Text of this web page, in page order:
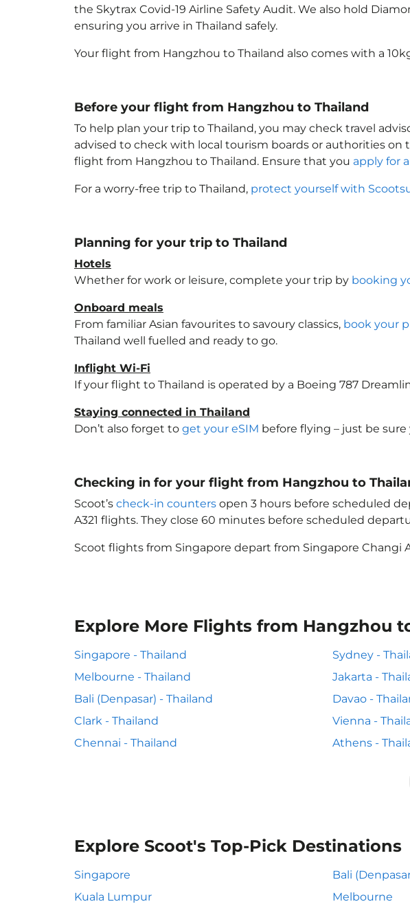
the Skytrax Covid-19 Airline Safety Audit. We also hold
ensuring you arrive in Thailand safely.
Your flight from Hangzhou to Thailand also comes with a
Before your flight from Hangzhou to Thailand
To help plan your trip to Thailand, you may check travel
advised to check with local tourism boards or authorities
flight from Hangzhou to Thailand. Ensure that you apply for
For a worry-free trip to Thailand, protect yourself with
Planning for your trip to Thailand
Hotels
Whether for work or leisure, complete your trip by booking
Onboard meals
From familiar Asian favourites to savoury classics, book your
Thailand well fuelled and ready to go.
Inflight Wi-Fi
If your flight to Thailand is operated by a Boeing 787
Staying connected in Thailand
Don’t also forget to get your eSIM before flying – just be
Checking in for your flight from Hangzhou to
Scoot’s check-in counters open 3 hours before scheduled
A321 flights. They close 60 minutes before scheduled
Scoot flights from Singapore depart from Singapore Changi
Explore More Flights from Hangzhou
Singapore - Thailand Sydney -
Melbourne - Thailand
Jakarta -
Bali (Denpasar) - Thailand
Davao -
Clark - Thailand
Vienna -
Chennai - Thailand
Athens -
Explore Scoot's Top-Pick Destinations
Singapore Bali
Kuala Lumpur
Melbourne